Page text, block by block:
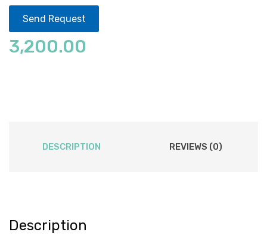
Send Request
3,200.00
DESCRIPTION REVIEWS (0)
Description